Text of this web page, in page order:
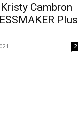
Cambron
Plus
2